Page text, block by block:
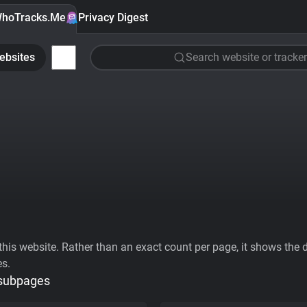
Privacy Digest
Search website or tracker
website. Rather than an exact count per page, it shows